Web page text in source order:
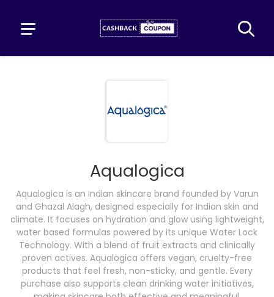
Aqualogica
Aqualogica is an Indian skincare brand founded by Varun
and Ghazal Alagh, designed especially for Indian skin and
climate. It focuses on hydration and glow using lightweight,
water based formulas powered by its unique Water Lock
Technology. With a blend of fruit extracts and clinically
proven actives. Aqualogica offers vegan, cruelty-free
products that feel fresh, non-sticky, and gentle. Every
purchase also supports clean drinking water initiatives,